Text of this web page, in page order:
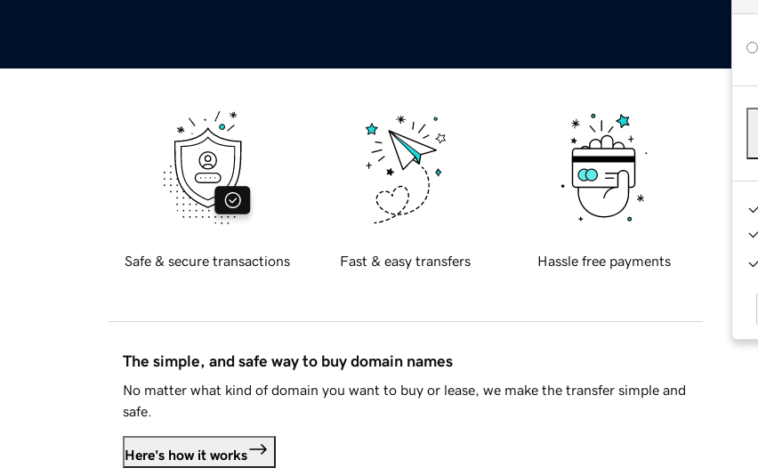
Safe & secure transactions Fast & easy transfers Hassle free payments
The simple, and safe way to buy domain names
No matter what kind of domain you want to buy or lease, we make the transfer simple and
safe.
Here's how it works